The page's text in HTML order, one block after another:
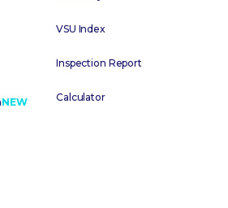
NEW
VSU Index
Inspection Report
Calculator